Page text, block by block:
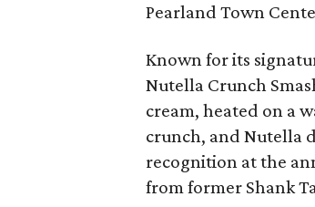
Pearland Town
Known for its
Nutella Crunch
cream, heated on a
crunch, and Nutella
recognition at the
from former Shank